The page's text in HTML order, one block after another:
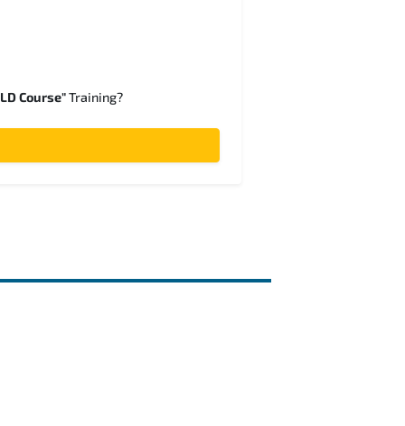
Course"Training?